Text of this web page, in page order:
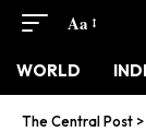
Aa
WORLD
The Central Post >